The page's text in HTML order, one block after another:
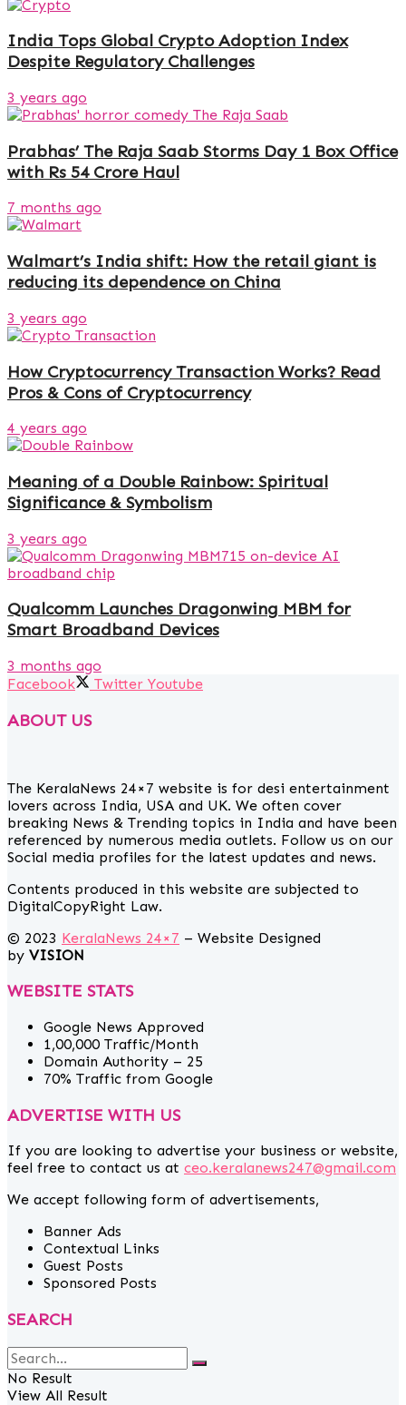
India Tops Global Crypto Adoption Index
Despite Regulatory Challenges
3 years ago
Prabhas’ The Raja Saab Storms Day 1 Box Office
with Rs 54 Crore Haul
7 months ago
Walmart’s India shift: How the retail giant is
reducing its dependence on China
3 years ago
How Cryptocurrency Transaction Works? Read
Pros & Cons of Cryptocurrency
4 years ago
Meaning of a Double Rainbow: Spiritual
Significance & Symbolism
3 years ago
Qualcomm Launches Dragonwing MBM for
Smart Broadband Devices
3 months ago
Facebook
Twitter Youtube
ABOUT US
The KeralaNews 24×7 website is for desi entertainment
lovers across India, USA and UK. We often cover
breaking News & Trending topics in India and have been
referenced by numerous media outlets. Follow us on our
Social media profiles for the latest updates and news.
Contents produced in this website are subjected to
DigitalCopyRight Law.
© 2023 KeralaNews 24×7 – Website Designed
by VISION
WEBSITE STATS
Google News Approved
1,00,000 Traffic/Month
Domain Authority – 25
70% Traffic from Google
ADVERTISE WITH US
If you are looking to advertise your business or website,
feel free to contact us at ceo.keralanews247@gmail.com
We accept following form of advertisements,
Banner Ads
Contextual Links
Guest Posts
Sponsored Posts
SEARCH
No Result
View All Result